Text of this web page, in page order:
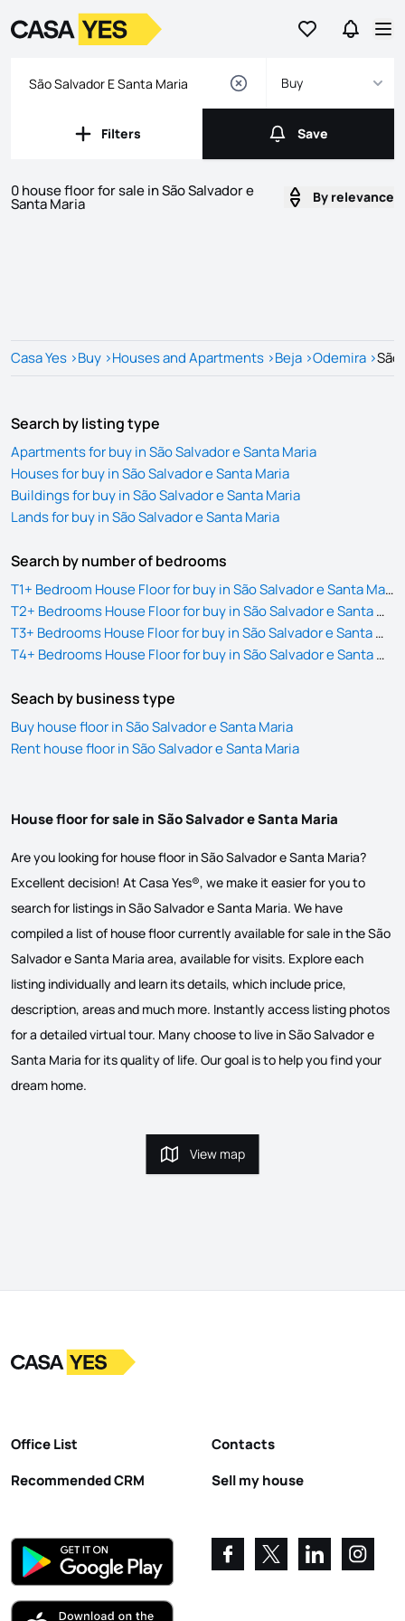
Go to favorites
Go to
LogoGo to homepage
Buy
Filters
Filters Save
Save
0 house floor for sale in São Salvador e
Santa Maria By relevance
Casa Yes >Buy >Houses and Apartments >Beja >Odemira >São
Search by listing type
Apartments for buy in São Salvador e Santa Maria
Houses for buy in São Salvador e Santa Maria
Buildings for buy in São Salvador e Santa Maria
Lands for buy in São Salvador e Santa Maria
Search by number of bedrooms
T1+ Bedroom House Floor for buy in São Salvador e Santa Maria
T2+ Bedrooms House Floor for buy in São Salvador e Santa Maria
T3+ Bedrooms House Floor for buy in São Salvador e Santa Maria
T4+ Bedrooms House Floor for buy in São Salvador e Santa Maria
Seach by business type
Buy house floor in São Salvador e Santa Maria
Rent house floor in São Salvador e Santa Maria
House floor for sale in São Salvador e Santa Maria
Are you looking for house floor in São Salvador e Santa Maria?
Excellent decision! At Casa Yes®, we make it easier for you to
search for listings in São Salvador e Santa Maria. We have
compiled a list of house floor currently available for sale in the São
Salvador e Santa Maria area, available for visits. Explore each
listing individually and learn its details, which include price,
description, areas and much more. Instantly access listing photos
for a detailed virtual tour. Many choose to live in São Salvador e
Santa Maria for its quality of life. Our goal is to help you find your
dream home.
View map
View map
LogoGo to homepage
Office List
Recommended CRM
Contacts
Sell my house